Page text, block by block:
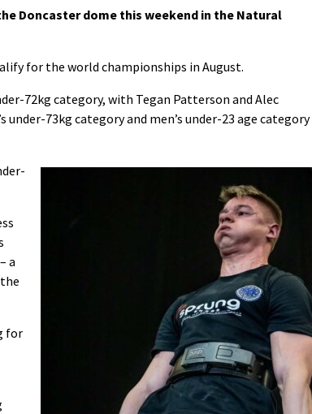
Doncaster dome this weekend in the Natural
for the world championships in August.
72kg category, with Tegan Patterson and Alec
73kg category and men’s under-23 age category
a
for